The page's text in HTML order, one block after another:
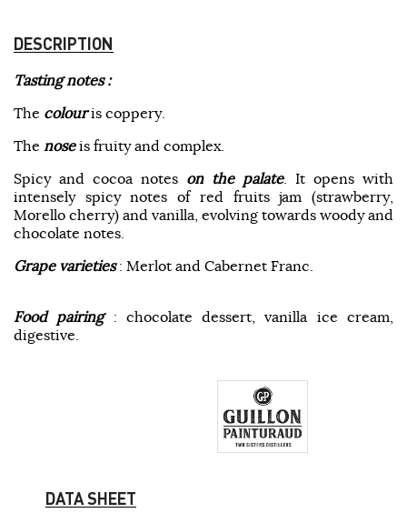
DESCRIPTION
Tasting notes :
The colouris coppery.
The noseis fruity and complex.
Spicy and cocoa notes on the palate. It opens with
intensely spicy notes of red fruits jam (strawberry,
Morello cherry) and vanilla, evolving towards woody and
chocolate notes.
Grape varieties: Merlot and Cabernet Franc.
Food pairing: chocolate dessert, vanilla ice cream,
digestive.
DATA SHEET